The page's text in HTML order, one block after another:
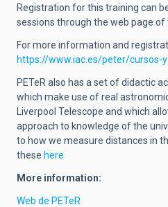
Registration for this training can
sessions through the web page of
For more information and
https://www.iac.es/peter/cursos-
PETeR also has a set of didactic
which make use of real
Liverpool Telescope and which
approach to knowledge of the
to how we measure distances in
these here
More information:
Web de PETeR